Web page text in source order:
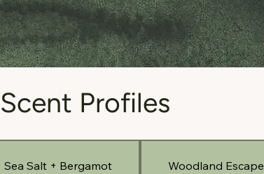
Scent Profiles
Sea Salt + Bergamot Woodland Escape